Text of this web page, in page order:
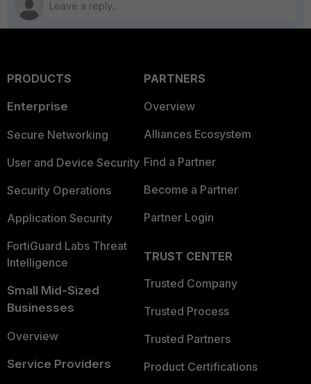
PRODUCTS
Enterprise
Secure Networking
User and Device Security
Security Operations
Application Security
FortiGuard Labs Threat
Intelligence
Small Mid-Sized
Businesses
Overview
Service Providers
PARTNERS
Overview
Alliances Ecosystem
Find a Partner
Become a Partner
Partner Login
TRUST CENTER
Trusted Company
Trusted Process
Trusted Partners
Product Certifications